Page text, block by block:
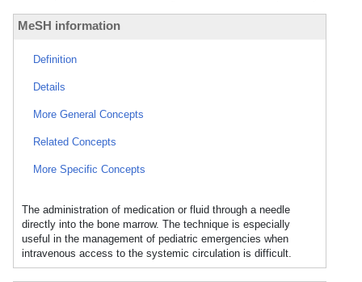
MeSH information
Definition
Details
More General Concepts
Related Concepts
More Specific Concepts
The administration of medication or fluid through a needle
directly into the bone marrow. The technique is especially
useful in the management of pediatric emergencies when
intravenous access to the systemic circulation is difficult.